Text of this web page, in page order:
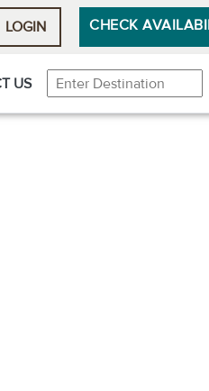
LOGIN CHECK
US Destination